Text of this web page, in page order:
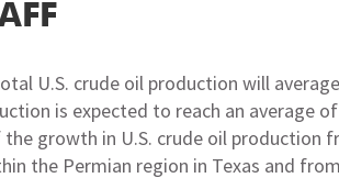
U.S. crude oil production will
is expected to reach an average
growth in U.S. crude oil
the Permian region in Texas and